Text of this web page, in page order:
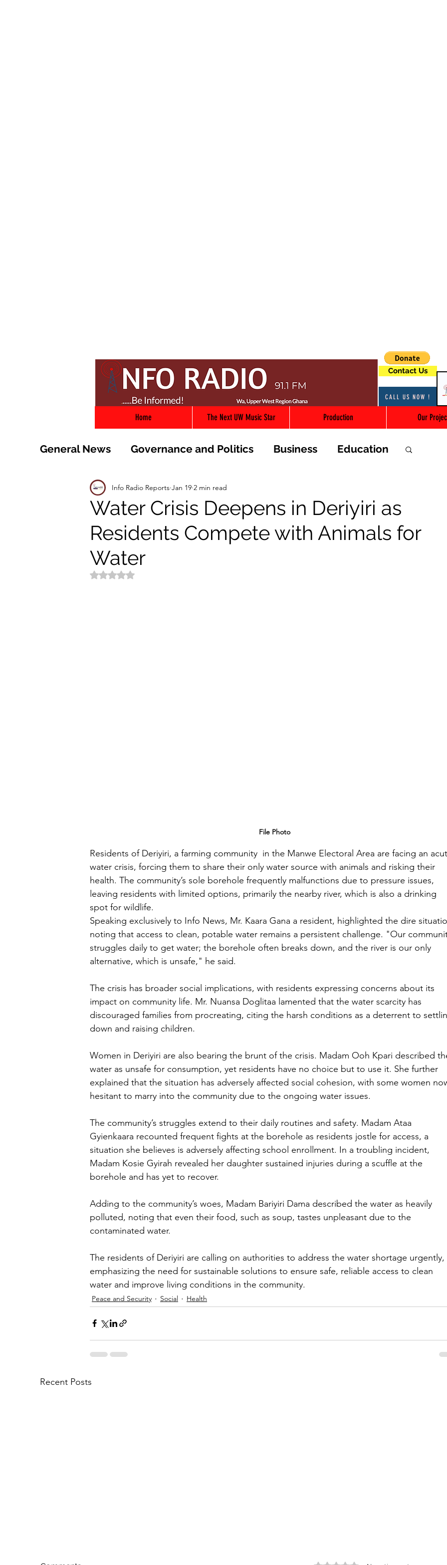
Contact Us
CALL US NOW !
Home The Next UW Music Star Production Our
General News Governance and Politics Business Education
Technology World Health
Sports Agriculture Entertainment and Lifestyle
Peace and Security
Water Crisis Deepens in Deriyiri as
Residents Compete with Animals for
Water
Info Radio Reports Jan 19 2 min read
Rated NaN out of 5 stars.
File Photo
Residents of Deriyiri, a farming community  in the Manwe Electoral Area are facing an
water crisis, forcing them to share their only water source with animals and risking their
health. The community’s sole borehole frequently malfunctions due to pressure issues,
leaving residents with limited options, primarily the nearby river, which is also a drinking
spot for wildlife.
Speaking exclusively to Info News, Mr. Kaara Gana a resident, highlighted the dire
noting that access to clean, potable water remains a persistent challenge. "Our
struggles daily to get water; the borehole often breaks down, and the river is our only
alternative, which is unsafe," he said.
The crisis has broader social implications, with residents expressing concerns about its
impact on community life. Mr. Nuansa Doglitaa lamented that the water scarcity has
discouraged families from procreating, citing the harsh conditions as a deterrent to
down and raising children.
Women in Deriyiri are also bearing the brunt of the crisis. Madam Ooh Kpari described
water as unsafe for consumption, yet residents have no choice but to use it. She further
explained that the situation has adversely affected social cohesion, with some women
hesitant to marry into the community due to the ongoing water issues.
The community’s struggles extend to their daily routines and safety. Madam Ataa
Gyienkaara recounted frequent fights at the borehole as residents jostle for access, a
situation she believes is adversely affecting school enrollment. In a troubling incident,
Madam Kosie Gyirah revealed her daughter sustained injuries during a scuffle at the
borehole and has yet to recover.
Adding to the community’s woes, Madam Bariyiri Dama described the water as heavily
polluted, noting that even their food, such as soup, tastes unpleasant due to the
contaminated water.
The residents of Deriyiri are calling on authorities to address the water shortage urgently,
emphasizing the need for sustainable solutions to ensure safe, reliable access to clean
water and improve living conditions in the community.
Peace and Security Social Health
Recent Posts